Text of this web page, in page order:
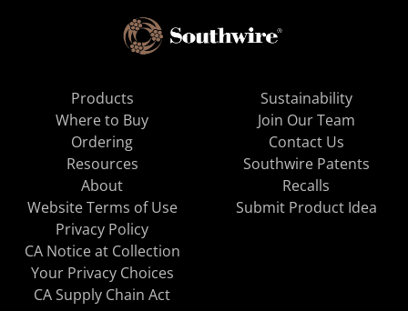
Products
Where to Buy
Ordering
Resources
About
Sustainability
Join Our Team
Contact Us
Southwire Patents
Recalls
Website Terms of Use
Privacy Policy
CA Notice at Collection
Your Privacy Choices
CA Supply Chain Act
Submit Product Idea